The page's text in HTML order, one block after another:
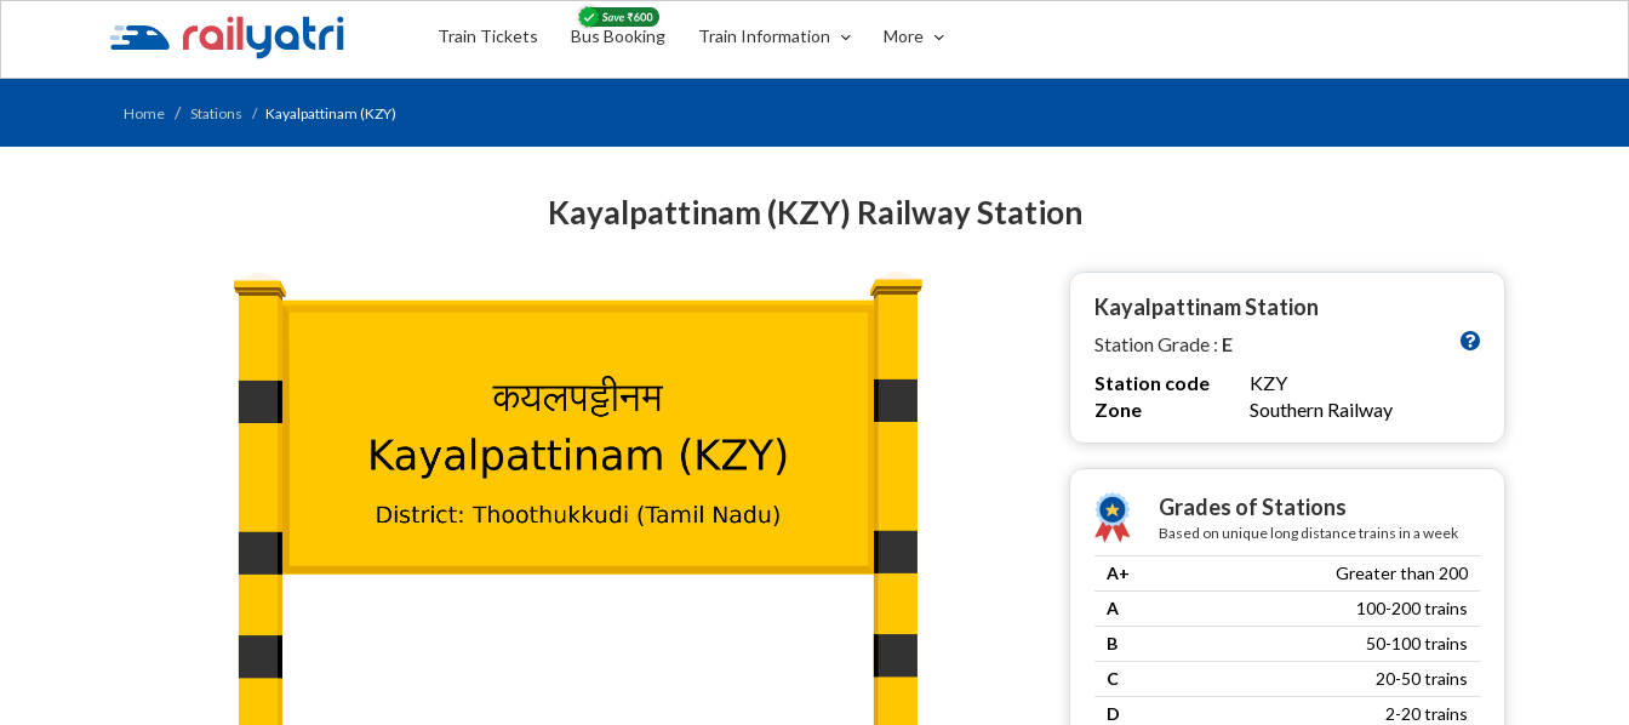
Train Tickets Bus Booking Train Information More
Home Stations Kayalpattinam (KZY)
Kayalpattinam (KZY) Railway Station
Kayalpattinam Station
Station Grade : E
Station code
KZY
Zone
Southern Railway
Grades of Stations
Based on unique long distance trains in a week
A+
Greater than 200
A
100-200 trains
B
50-100 trains
C
20-50 trains
D
2-20 trains